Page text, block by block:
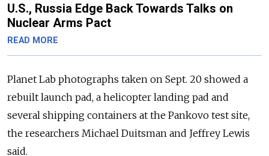
U.S., Russia Edge Back Towards Talks on
Nuclear Arms Pact
READ MORE
Planet Lab photographs taken on Sept. 20 showed a
rebuilt launch pad, a helicopter landing pad and
several shipping containers at the Pankovo test site,
the researchers Michael Duitsman and Jeffrey Lewis
said.